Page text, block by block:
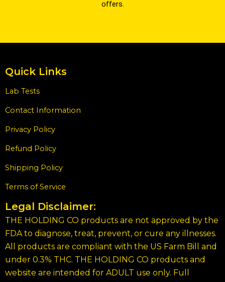
offers.
Quick Links
Lab Tests
Contact Information
Privacy Policy
Refund Policy
Shipping Policy
Terms of Service
Legal Disclaimer:
THE HOLDING CO products are not approved by the
FDA to diagnose, treat, prevent, or cure any illnesses.
All products are compliant with the US Farm Bill and
under 0.3% THC. THE HOLDING CO products and
website are intended for ADULT use only. Full